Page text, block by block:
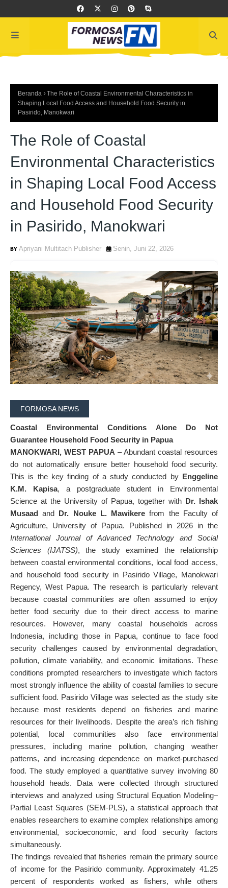
Beranda
The Role of Coastal Environmental Characteristics in
Shaping Local Food Access and Household Food Security in
Pasirido, Manokwari
The Role of Coastal
Environmental Characteristics
in Shaping Local Food Access
and Household Food Security
in Pasirido, Manokwari
Apriyani Multitach Publisher Senin, Juni 22, 2026
FORMOSA NEWS
Coastal Environmental Conditions Alone Do Not
Guarantee Household Food Security in Papua
MANOKWARI, WEST PAPUA – Abundant coastal resources
do not automatically ensure better household food security.
This is the key finding of a study conducted by Enggeline
K.M. Kapisa, a postgraduate student in Environmental
Science at the University of Papua, together with Dr. Ishak
Musaad and Dr. Nouke L. Mawikere from the Faculty of
Agriculture, University of Papua. Published in 2026 in the
International Journal of Advanced Technology and Social
Sciences (IJATSS), the study examined the relationship
between coastal environmental conditions, local food access,
and household food security in Pasirido Village, Manokwari
Regency, West Papua. The research is particularly relevant
because coastal communities are often assumed to enjoy
better food security due to their direct access to marine
resources. However, many coastal households across
Indonesia, including those in Papua, continue to face food
security challenges caused by environmental degradation,
pollution, climate variability, and economic limitations. These
conditions prompted researchers to investigate which factors
most strongly influence the ability of coastal families to secure
sufficient food. Pasirido Village was selected as the study site
because most residents depend on fisheries and marine
resources for their livelihoods. Despite the area’s rich fishing
potential, local communities also face environmental
pressures, including marine pollution, changing weather
patterns, and increasing dependence on market-purchased
food. The study employed a quantitative survey involving 80
household heads. Data were collected through structured
interviews and analyzed using Structural Equation Modeling–
Partial Least Squares (SEM-PLS), a statistical approach that
enables researchers to examine complex relationships among
environmental, socioeconomic, and food security factors
simultaneously.
The findings revealed that fisheries remain the primary source
of income for the Pasirido community. Approximately 41.25
percent of respondents worked as fishers, while others